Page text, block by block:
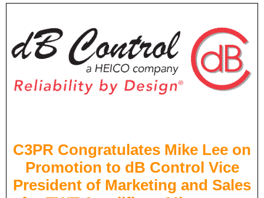
C3PR Congratulates Mike Lee on
Promotion to dB Control Vice
President of Marketing and Sales